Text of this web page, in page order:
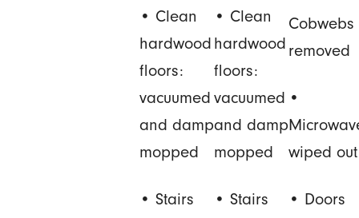
• Clean
hardwood
floors:
vacuumed
and damp
mopped
• Stairs
• Clean
hardwood
floors:
vacuumed
and damp
mopped
• Stairs
Cobwebs
removed
•
wiped out
• Doors